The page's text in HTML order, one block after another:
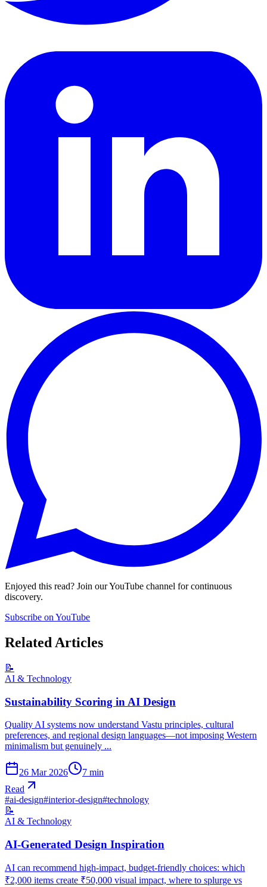
Enjoyed this read? Join our YouTube channel for continuous
discovery.
Subscribe on YouTube
Related Articles
📝
AI & Technology
Sustainability Scoring in AI Design
Quality AI systems now understand Vastu principles, cultural
preferences, and regional design languages—not imposing Western
minimalism but genuinely ...
26 Mar 2026 7 min
Read
#ai-design#interior-design#technology
📝
AI & Technology
AI-Generated Design Inspiration
AI can recommend high-impact, budget-friendly choices: which
₹2,000 items create ₹50,000 visual impact, where to splurge vs